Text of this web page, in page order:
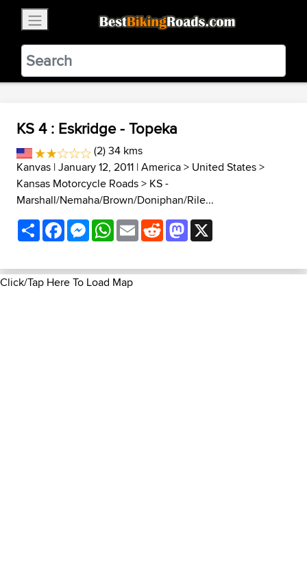
BestBikingRoads
Static Motion3.99 - In Google Play
VIEW
KS 4 : Eskridge - Topeka
(2) 34 kms
Kanvas | January 12, 2011 |America> United States>
Kansas Motorcycle Roads> KS -
Marshall/Nemaha/Brown/Doniphan/Rile...
ShareFacebookMessenger
WhatsApp
EmailRedditMastodon
Click/Tap Here To Load Map